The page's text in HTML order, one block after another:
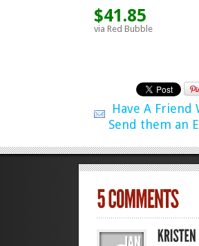
$41.85
via Red Bubble
Have A Friend
Send them an